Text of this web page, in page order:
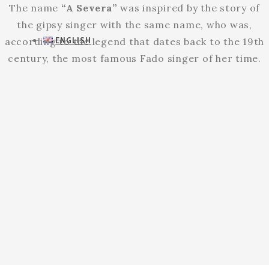
ENGLISH
The name “A Severa” was inspired by the story of
the gipsy singer with the same name, who was,
according to the legend that dates back to the 19th
century, the most famous Fado singer of her time.